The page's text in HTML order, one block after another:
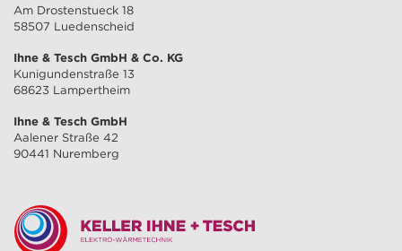
Am Drostenstueck 18
58507 Luedenscheid
Ihne & Tesch GmbH & Co. KG
Kunigundenstraße 13
68623 Lampertheim
Ihne & Tesch GmbH
Aalener Straße 42
90441 Nuremberg